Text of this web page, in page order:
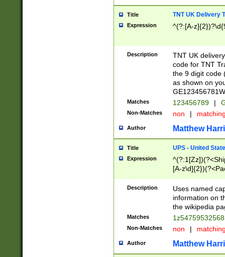
Title TNT UK Delivery
Expression ^(?:[A-
Description
TNT UK
code for TNT
the 9 digit code
as shown on
Matches 123456789 |
Non-Matches non |
Author Matthew
Title UPS - United
Expression
[A-
Description
Uses named
information on
the wikipedia
Matches
Non-Matches non |
Author Matthew